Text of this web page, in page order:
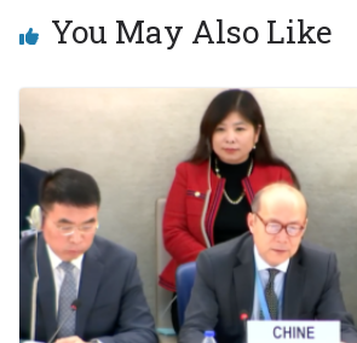
You May Also Like